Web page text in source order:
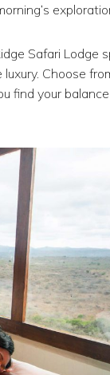
Safari
Choose
find your